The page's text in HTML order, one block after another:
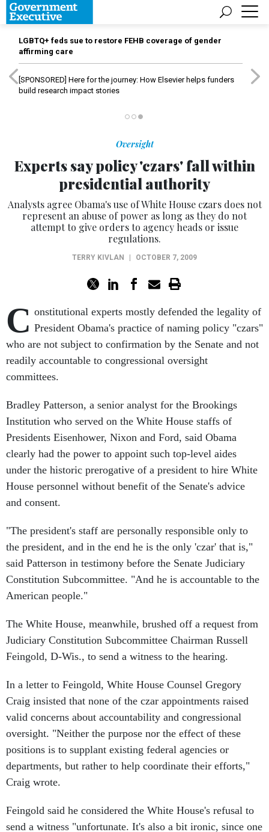
LGBTQ+ feds sue to restore FEHB coverage of gender
affirming care
[SPONSORED] Here for the journey: How Elsevier helps funders
build research impact stories
Oversight
Experts say policy 'czars' fall within
presidential authority
Analysts agree Obama's use of White House czars does not
represent an abuse of power as long as they do not
attempt to give orders to agency heads or issue
regulations.
TERRY KIVLAN OCTOBER 7, 2009
C onstitutional experts mostly defended the legality of
President Obama's practice of naming policy "czars"
who are not subject to confirmation by the Senate and not
readily accountable to congressional oversight
committees.
Bradley Patterson, a senior analyst for the Brookings
Institution who served on the White House staffs of
Presidents Eisenhower, Nixon and Ford, said Obama
clearly had the power to appoint such top-level aides
under the historic prerogative of a president to hire White
House personnel without benefit of the Senate's advice
and consent.
"The president's staff are personally responsible only to
the president, and in the end he is the only 'czar' that is,"
said Patterson in testimony before the Senate Judiciary
Constitution Subcommittee. "And he is accountable to the
American people."
The White House, meanwhile, brushed off a request from
Judiciary Constitution Subcommittee Chairman Russell
Feingold, D-Wis., to send a witness to the hearing.
In a letter to Feingold, White House Counsel Gregory
Craig insisted that none of the czar appointments raised
valid concerns about accountability and congressional
oversight. "Neither the purpose nor the effect of these
positions is to supplant existing federal agencies or
departments, but rather to help coordinate their efforts,"
Craig wrote.
Feingold said he considered the White House's refusal to
send a witness "unfortunate. It's also a bit ironic, since one